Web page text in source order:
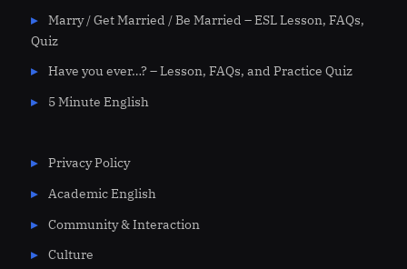
Marry / Get Married / Be Married – ESL Lesson, FAQs,
Quiz
Have you ever…? – Lesson, FAQs, and Practice Quiz
5 Minute English
Privacy Policy
Academic English
Community & Interaction
Culture